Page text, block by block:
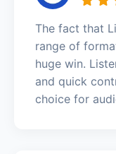
The fact that
range of
huge win.
and quick
choice for